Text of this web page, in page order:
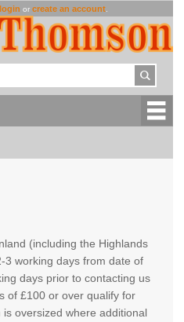
login or create an account.
(including the Highlands
3 working days from date of
days prior to contacting us
of £100 or over qualify for
is oversized where additional